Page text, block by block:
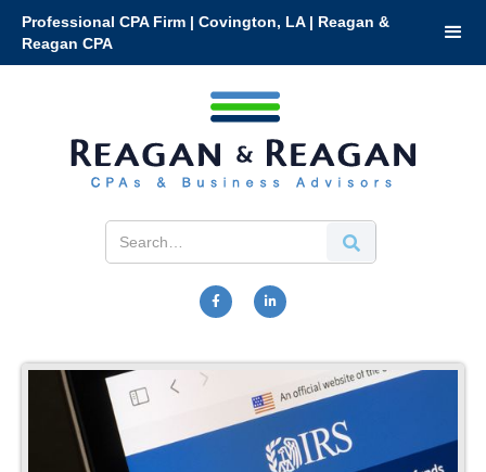
Professional CPA Firm | Covington, LA | Reagan &
Reagan CPA
 